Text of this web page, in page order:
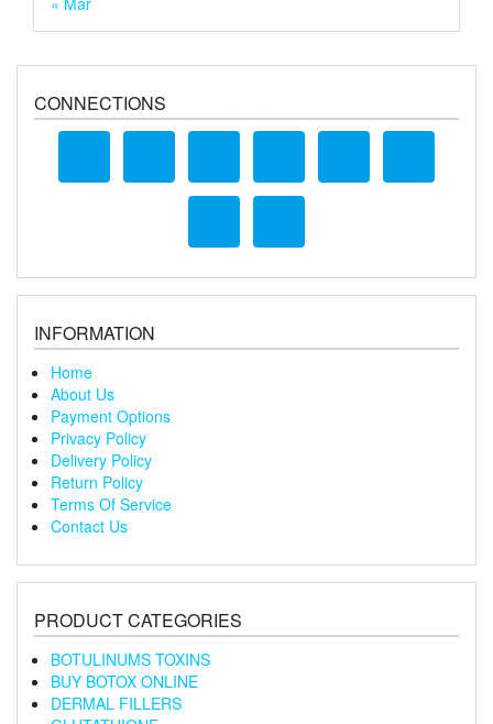
CONNECTIONS
INFORMATION
Home
About Us
Payment Options
Privacy Policy
Delivery Policy
Return Policy
Terms Of Service
Contact Us
PRODUCT CATEGORIES
BOTULINUMS TOXINS
BUY BOTOX ONLINE
DERMAL FILLERS